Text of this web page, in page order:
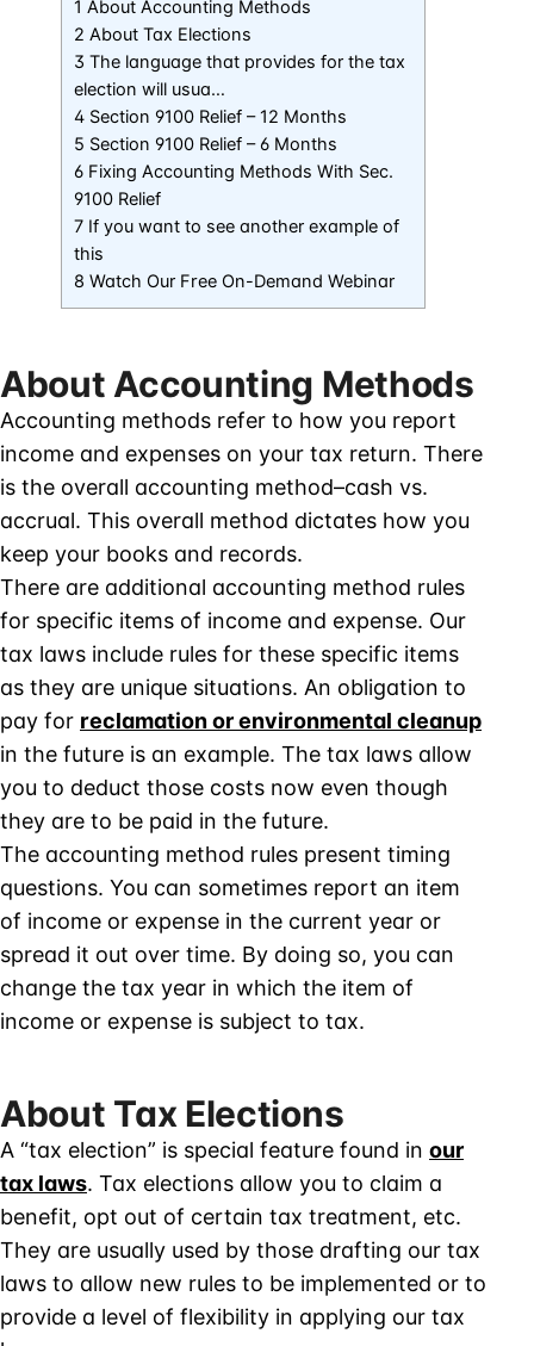
1 About Accounting Methods
2 About Tax Elections
3 The language that provides for the tax
election will usua…
4 Section 9100 Relief – 12 Months
5 Section 9100 Relief – 6 Months
6 Fixing Accounting Methods With Sec.
9100 Relief
7 If you want to see another example of
this
8 Watch Our Free On-Demand Webinar
About Accounting Methods
Accounting methods refer to how you report
income and expenses on your tax return. There
is the overall accounting method–cash vs.
accrual. This overall method dictates how you
keep your books and records.
There are additional accounting method rules
for specific items of income and expense. Our
tax laws include rules for these specific items
as they are unique situations. An obligation to
pay for reclamation or environmental cleanup
in the future is an example. The tax laws allow
you to deduct those costs now even though
they are to be paid in the future.
The accounting method rules present timing
questions. You can sometimes report an item
of income or expense in the current year or
spread it out over time. By doing so, you can
change the tax year in which the item of
income or expense is subject to tax.
About Tax Elections
A “tax election” is special feature found in our
tax laws. Tax elections allow you to claim a
benefit, opt out of certain tax treatment, etc.
They are usually used by those drafting our tax
laws to allow new rules to be implemented or to
provide a level of flexibility in applying our tax